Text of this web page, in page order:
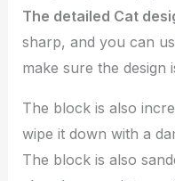
The detailed Cat
sharp, and you can
make sure the
The block is also
wipe it down with a
The block is also